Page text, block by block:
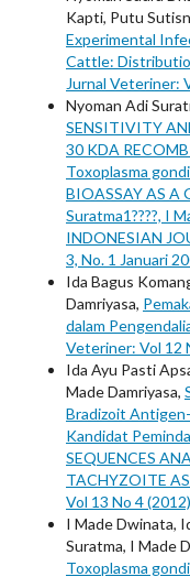
Kapti, Putu
Experimental
Cattle:
Jurnal Veteriner:
Nyoman Adi
SENSITIVITY
30 KDA
Toxoplasma
BIOASSAY AS A
Suratma1????, I
INDONESIAN
3, No. 1 Januari
Ida Bagus
Damriyasa,
dalam
Veteriner: Vol 12
Ida Ayu Pasti
Made Damriyasa,
Bradizoit
Kandidat
SEQUENCES
TACHYZOITE
Vol 13 No 4 (2012)
I Made Dwinata,
Suratma, I Made
Toxoplasma